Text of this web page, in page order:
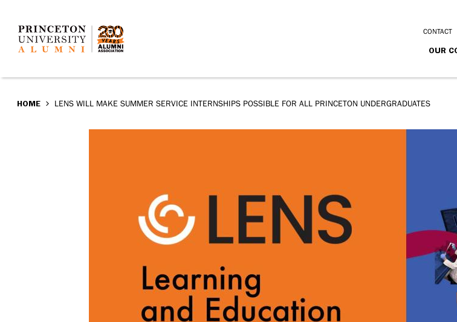
main
will
undergraduates
CONTACT
OUR
BREADCRUMB
HOME LENS WILL MAKE SUMMER SERVICE INTERNSHIPS POSSIBLE FOR ALL PRINCETON UNDERGRADUATES